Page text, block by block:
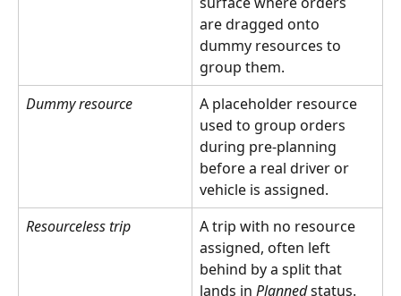
are dragged onto
dummy resources to
group them.
Dummy resource
A placeholder resource
used to group orders
during pre-planning
before a real driver or
vehicle is assigned.
Resourceless trip
A trip with no resource
assigned, often left
behind by a split that
lands in Planned status.